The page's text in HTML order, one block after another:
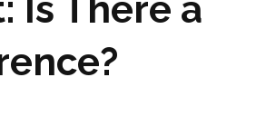
Is There a